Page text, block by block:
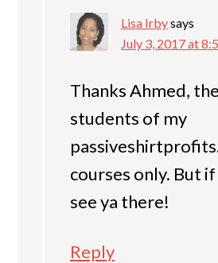
Lisa Irbysays
July 3, 2017 at
Thanks Ahmed,
students of my
courses only. But if
see ya there!
Reply